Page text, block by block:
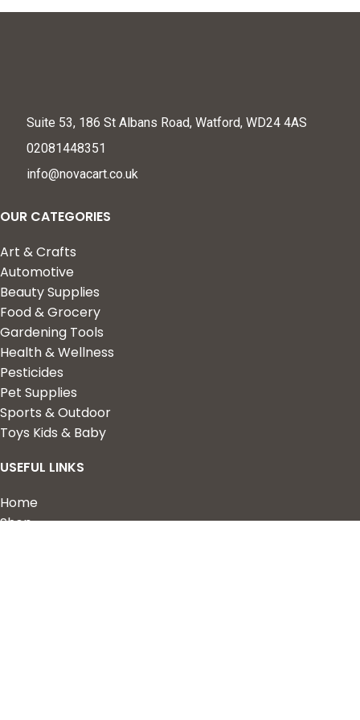
Suite 53, 186 St Albans Road, Watford, WD24 4AS
02081448351
info@novacart.co.uk
OUR CATEGORIES
Art & Crafts
Automotive
Beauty Supplies
Food & Grocery
Gardening Tools
Health & Wellness
Pesticides
Pet Supplies
Sports & Outdoor
Toys Kids & Baby
USEFUL LINKS
Home
Shop